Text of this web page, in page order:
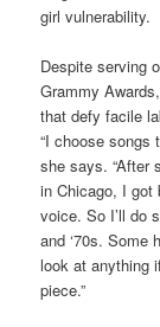
girl vulnerability.
Despite serving
Grammy
that defy facile
“I choose songs
she says. “After
in Chicago, I got
voice. So I’ll do
and ‘70s. Some
look at anything
piece.”